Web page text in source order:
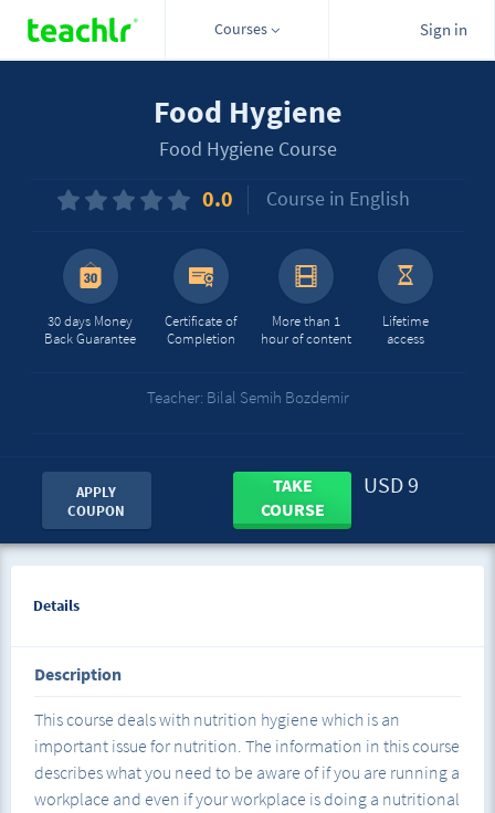
Courses Sign in
Food Hygiene
Food Hygiene Course
0.0 Course in English
30 days Money
Back Guarantee
Certificate of
Completion
More than 1
hour of content
Lifetime
access
Teacher: Bilal Semih Bozdemir
APPLY
COUPON
TAKE
COURSE
USD 9
Details
Description
This course deals with nutrition hygiene which is an
important issue for nutrition. The information in this course
describes what you need to be aware of if you are running a
workplace and even if your workplace is doing a nutritional